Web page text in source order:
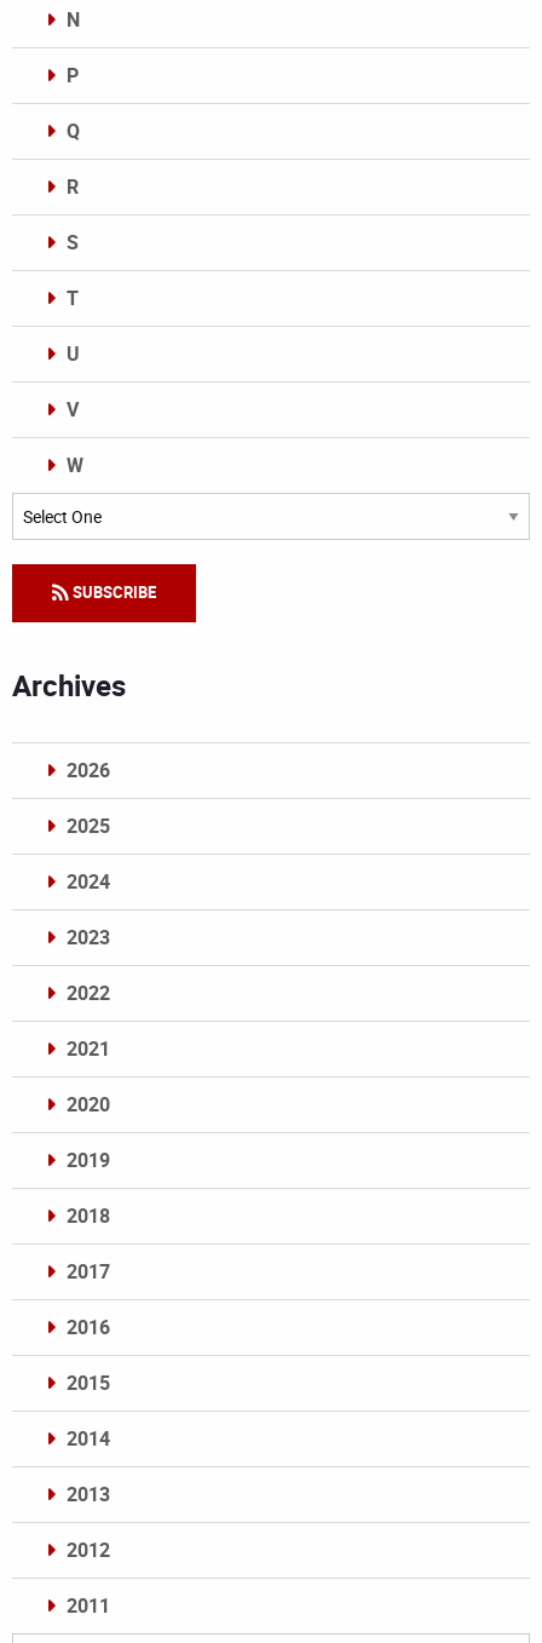
N
P
Q
R
S
T
U
V
W
Categories
SUBSCRIBE
Archives
2026
2025
2024
2023
2022
2021
2020
2019
2018
2017
2016
2015
2014
2013
2012
2011